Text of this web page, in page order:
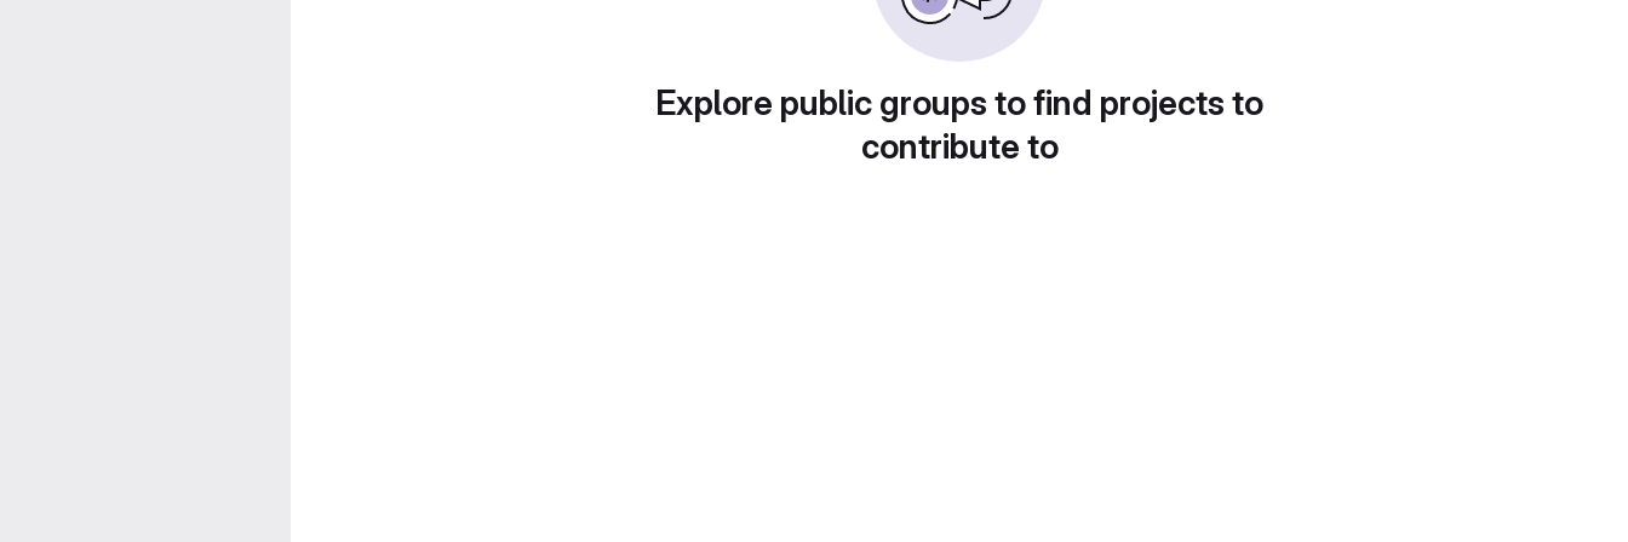
Explore public groups to find projects to
contribute to